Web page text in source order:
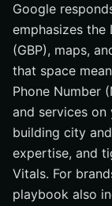
Google
emphasizes the
(GBP), maps,
that space
Phone Number
and services on
building city
expertise, and
Vitals. For
playbook also